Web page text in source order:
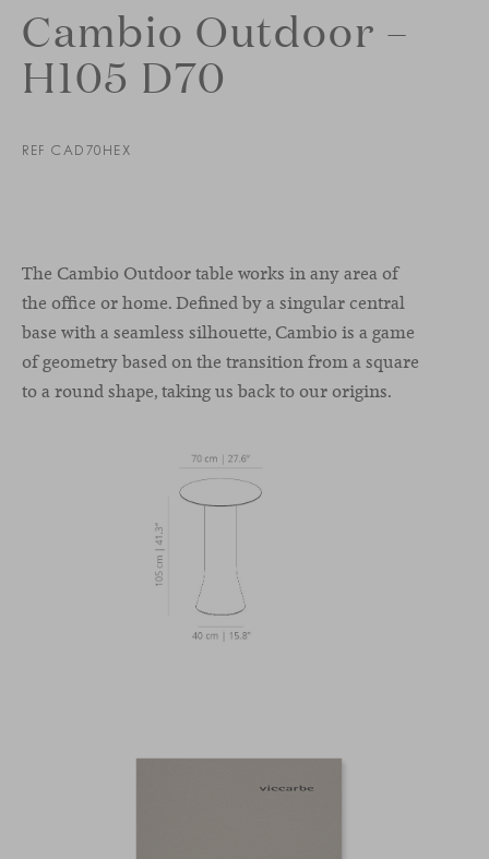
Cambio Outdoor –
H105 D70
REF CAD70HEX
The Cambio Outdoor table works in any area of
the office or home. Defined by a singular central
base with a seamless silhouette, Cambio is a game
of geometry based on the transition from a square
to a round shape, taking us back to our origins.